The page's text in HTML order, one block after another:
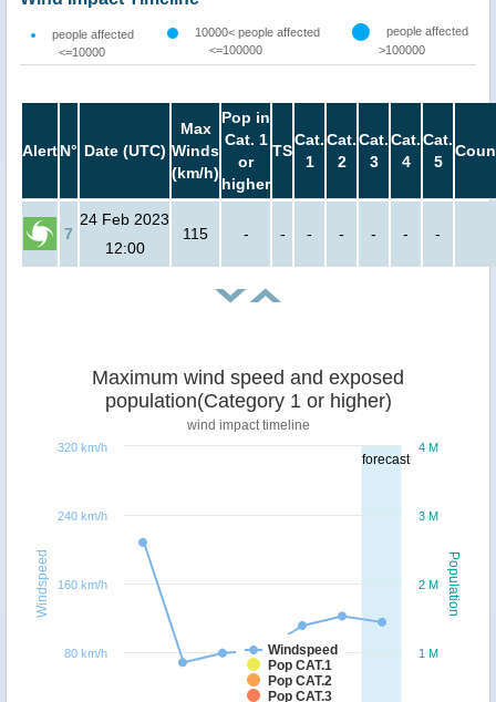
people affected
<=10000
10000< people affected
<=100000
people affected
>100000
AlertN° Date (UTC)
Max
Winds
(km/h)
Pop in
Cat. 1
or
higher
TS
Cat.
1
Cat.
2
Cat.
3
Cat.
4
Cat.
5
7
24 Feb 2023
12:00
115 - - - - - - -
forecast
Population
Windspeed
Maximum wind speed and exposed
population(Category 1 or higher)
wind impact timeline
Windspeed
Pop CAT.1
Pop CAT.2
Pop CAT.3
1 M
2 M
3 M
4 M
80 km/h
160 km/h
240 km/h
320 km/h